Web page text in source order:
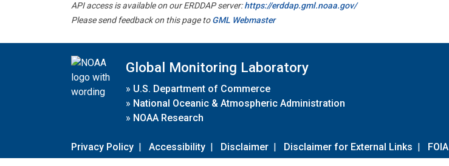
API access is available on our ERDDAP server:https://erddap.gml.noaa.gov/
Please send feedback on this page toGML Webmaster
Global Monitoring Laboratory
» U.S. Department of Commerce
» National Oceanic & Atmospheric Administration
» NOAA Research
Privacy Policy | Accessibility | Disclaimer | Disclaimer for External Links | FOIA